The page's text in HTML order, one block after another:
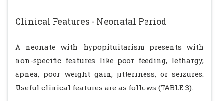
Clinical Features - Neonatal Period
A neonate with hypopituitarism presents with
non-specific features like poor feeding, lethargy,
apnea, poor weight gain, jitteriness, or seizures.
Useful clinical features are as follows (TABLE 3):